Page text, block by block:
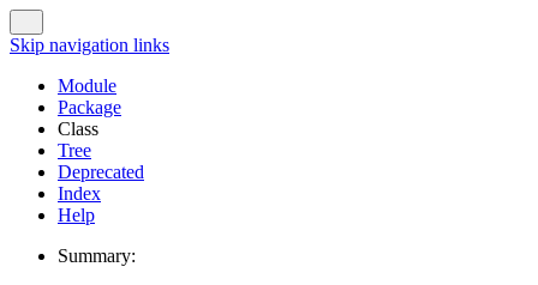
Skip navigation links
Module
Package
Class
Tree
Deprecated
Index
Help
Summary: